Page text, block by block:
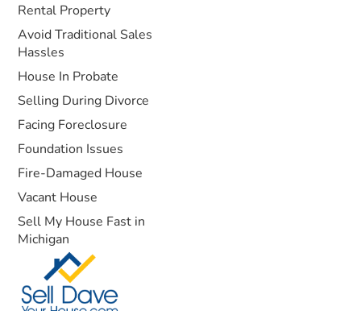
Rental Property
Avoid Traditional Sales
Hassles
House In Probate
Selling During Divorce
Facing Foreclosure
Foundation Issues
Fire-Damaged House
Vacant House
Sell My House Fast in
Michigan